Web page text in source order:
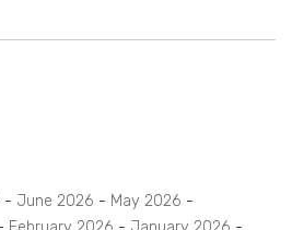
June 2026
May 2026